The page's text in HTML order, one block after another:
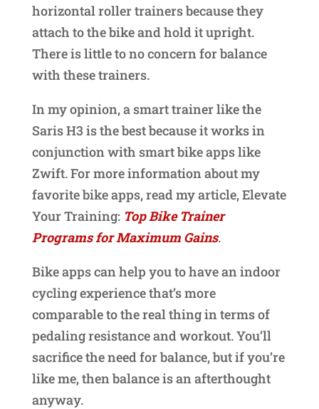
horizontal roller trainers because they
attach to the bike and hold it upright.
There is little to no concern for balance
with these trainers.
In my opinion, a smart trainer like the
Saris H3 is the best because it works in
conjunction with smart bike apps like
Zwift. For more information about my
favorite bike apps, read my article, Elevate
Your Training: Top Bike Trainer
Programs for Maximum Gains.
Bike apps can help you to have an indoor
cycling experience that’s more
comparable to the real thing in terms of
pedaling resistance and workout. You’ll
sacrifice the need for balance, but if you’re
like me, then balance is an afterthought
anyway.